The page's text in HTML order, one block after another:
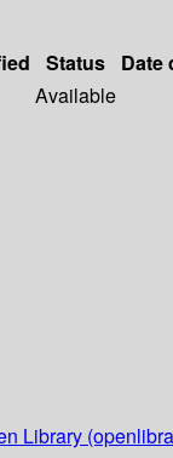
Status Date
Available
Library